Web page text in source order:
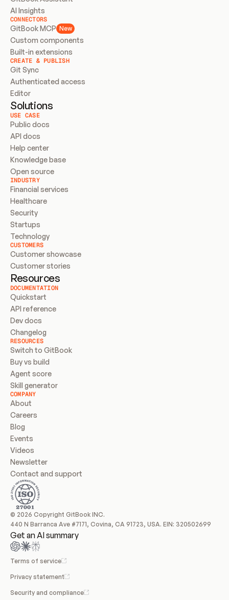
AI Insights
CONNECTORS
GitBook MCP New
Custom components
Built-in extensions
CREATE & PUBLISH
Git Sync
Authenticated access
Editor
Solutions
USE CASE
Public docs
API docs
Help center
Knowledge base
Open source
INDUSTRY
Financial services
Healthcare
Security
Startups
Technology
CUSTOMERS
Customer showcase
Customer stories
Resources
DOCUMENTATION
Quickstart
API reference
Dev docs
Changelog
RESOURCES
Switch to GitBook
Buy vs build
Agent score
Skill generator
COMPANY
About
Careers
Blog
Events
Videos
Newsletter
Contact and support
© 2026 Copyright GitBook INC.
440 N Barranca Ave #7171, Covina, CA 91723, USA. EIN: 320502699
Get an AI summary
Terms of service
Privacy statement
Security and compliance